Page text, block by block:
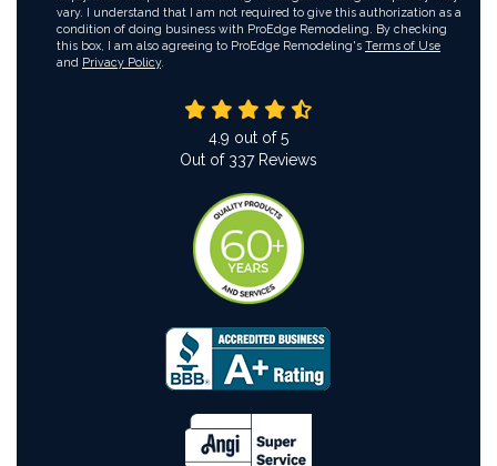
vary. I understand that I am not required to give this authorization as a
condition of doing business with ProEdge Remodeling. By checking
this box, I am also agreeing to ProEdge Remodeling's Terms of Use
and Privacy Policy.
4.9 out of5
Out of 337Reviews